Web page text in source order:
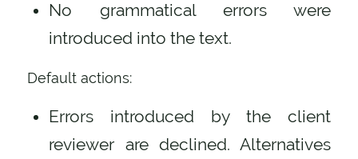
No grammatical errors were
introduced into the text.
Default actions:
Errors introduced by the client
reviewer are declined. Alternatives